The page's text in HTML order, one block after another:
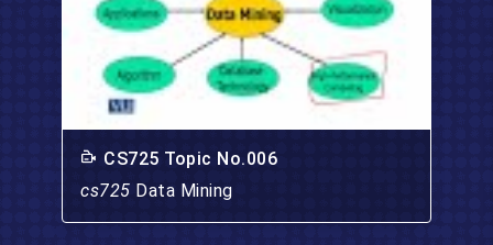
CS725 Topic No.006
cs725 Data Mining